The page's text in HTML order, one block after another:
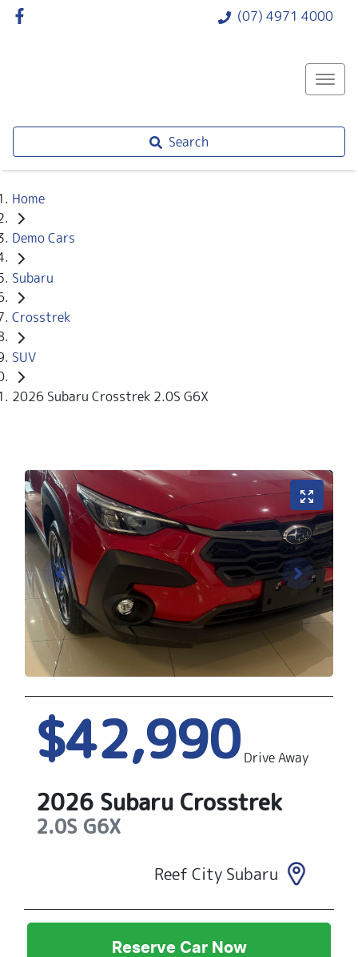
(07) 4971 4000
Search
Home
Demo Cars
Subaru
Crosstrek
SUV
2026 Subaru Crosstrek 2.0S G6X
$42,990 Drive Away
2026 Subaru Crosstrek
2.0S G6X
Reef City Subaru
Reserve Car Now